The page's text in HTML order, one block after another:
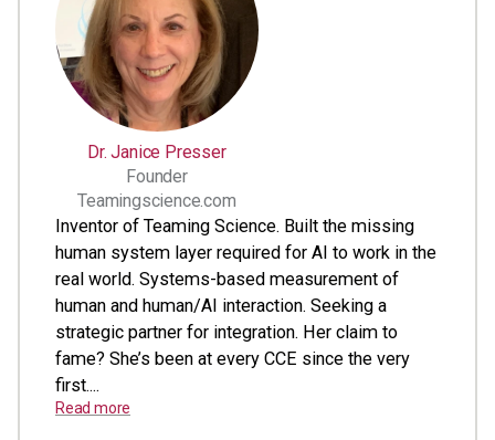
Dr. Janice Presser
Founder
Teamingscience.com
Inventor of Teaming Science. Built the missing
human system layer required for AI to work in the
real world. Systems-based measurement of
human and human/AI interaction. Seeking a
strategic partner for integration. Her claim to
fame? She’s been at every CCE since the very
first....
Read more